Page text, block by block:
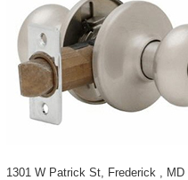
1301 W Patrick St, Frederick , MD